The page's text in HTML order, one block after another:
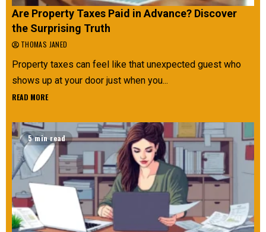
Are Property Taxes Paid in Advance? Discover
the Surprising Truth
THOMAS JANED
Property taxes can feel like that unexpected guest who
shows up at your door just when you...
READ MORE
5 min read